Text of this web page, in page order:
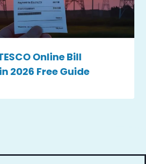
Online Bill
2026 Free Guide